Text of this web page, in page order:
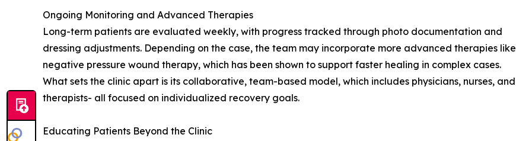
Ongoing Monitoring and Advanced Therapies
Long-term patients are evaluated weekly, with progress tracked through photo documentation and
dressing adjustments. Depending on the case, the team may incorporate more advanced therapies like
negative pressure wound therapy, which has been shown to support faster healing in complex cases.
What sets the clinic apart is its collaborative, team-based model, which includes physicians, nurses, and
therapists- all focused on individualized recovery goals.
Educating Patients Beyond the Clinic